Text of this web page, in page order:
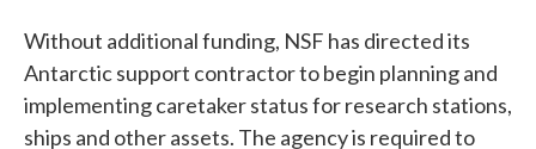
Without additional funding, NSF has directed its
Antarctic support contractor to begin planning and
implementing caretaker status for research stations,
ships and other assets. The agency is required to